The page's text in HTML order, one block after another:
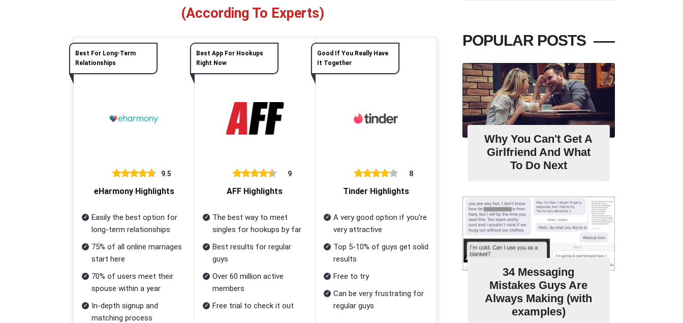
(According To Experts)
Best For Long-Term
Relationships
9.5
eHarmony Highlights
Easily the best option for
long-term relationships
75% of all online marriages
start here
70% of users meet their
spouse within a year
In-depth signup and
matching process
Best App For Hookups
Right Now
9
AFF Highlights
The best way to meet
singles for hookups by far
Best results for regular
guys
Over 60 million active
members
Free trial to check it out
Good If You Really Have
It Together
8
Tinder Highlights
A very good option if you're
very attractive
Top 5-10% of guys get solid
results
Free to try
Can be very frustrating for
regular guys
POPULAR POSTS
Why You Can't Get A
Girlfriend And What
To Do Next
34 Messaging
Mistakes Guys Are
Always Making (with
examples)